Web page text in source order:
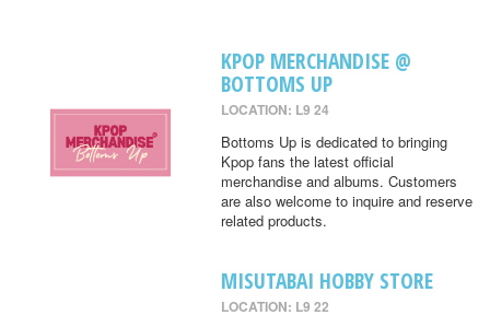
KPOP MERCHANDISE @
BOTTOMS UP
LOCATION: L9 24
Bottoms Up is dedicated to bringing
Kpop fans the latest official
merchandise and albums. Customers
are also welcome to inquire and reserve
related products.
MISUTABAI HOBBY STORE
LOCATION: L9 22